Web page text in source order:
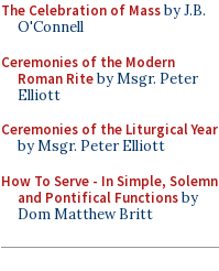
The Celebration of Massby J.B.
O'Connell
Ceremonies of the Modern
Roman Riteby Msgr. Peter
Elliott
Ceremonies of the Liturgical Year
by Msgr. Peter Elliott
How To Serve - In Simple, Solemn
and Pontifical Functionsby
Dom Matthew Britt